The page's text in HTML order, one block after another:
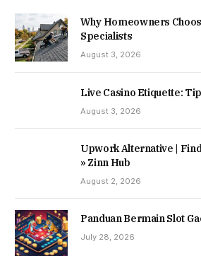
Why Homeowners
Specialists
August 3, 2026
Live Casino Etiquette:
August 3, 2026
Upwork Alternative |
» Zinn Hub
August 2, 2026
Panduan Bermain Slot
July 28, 2026